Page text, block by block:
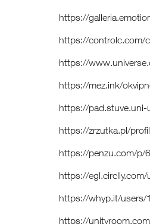
https://
https://controlc.com/
https://
https://mez.ink/
https://pad.stuve.uni-
https://zrzutka.pl/
https://penzu.com/p/
https://
https://whyp.it/
https://